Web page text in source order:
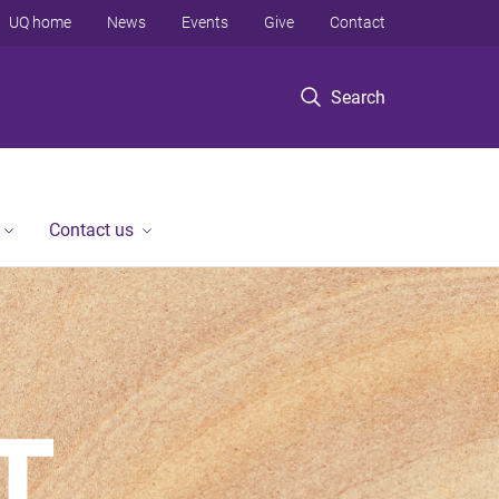
Search
UQ home News Events Give Contact
Contact us